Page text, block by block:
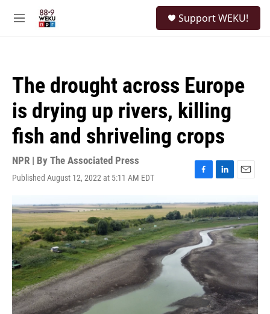
M
Support WEKU!
The drought across Europe
is drying up rivers, killing
fish and shriveling crops
NPR | By The Associated Press
Published August 12, 2022 at 5:11 AM EDT
F
c
e
b
o
o
k
L
n
k
e
d
I
n
E
a
i
l